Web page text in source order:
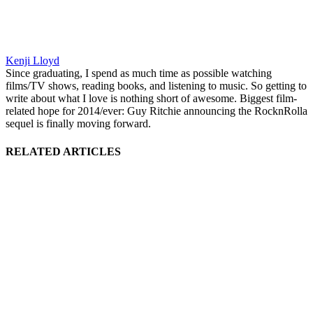
Kenji Lloyd
Since graduating, I spend as much time as possible watching
films/TV shows, reading books, and listening to music. So getting to
write about what I love is nothing short of awesome. Biggest film-
related hope for 2014/ever: Guy Ritchie announcing the RocknRolla
sequel is finally moving forward.
RELATED ARTICLES